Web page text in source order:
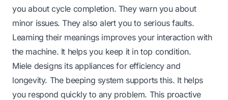
you about cycle completion. They warn you about
minor issues. They also alert you to serious faults.
Learning their meanings improves your interaction with
the machine. It helps you keep it in top condition.
Miele designs its appliances for efficiency and
longevity. The beeping system supports this. It helps
you respond quickly to any problem. This proactive